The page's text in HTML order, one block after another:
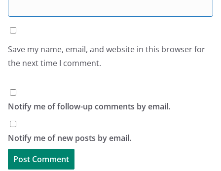
Save my name, email, and website in this browser for
the next time I comment.
Notify me of follow-up comments by email.
Notify me of new posts by email.